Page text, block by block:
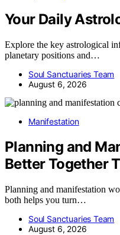
Your Daily
Explore the key astrological
planetary positions and…
Soul Sanctuaries Team
August 6, 2026
Manifestation
Planning and
Better Together
Planning and manifestation
both helps you turn…
Soul Sanctuaries Team
August 6, 2026